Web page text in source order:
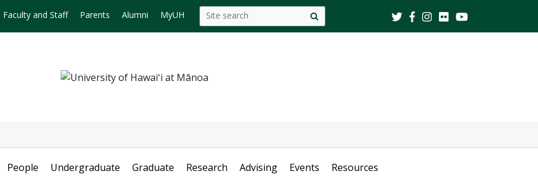
Faculty and Staff Parents Alumni MyUH
Search
this
Search this site
search
People Undergraduate Graduate Research Advising Events Resources